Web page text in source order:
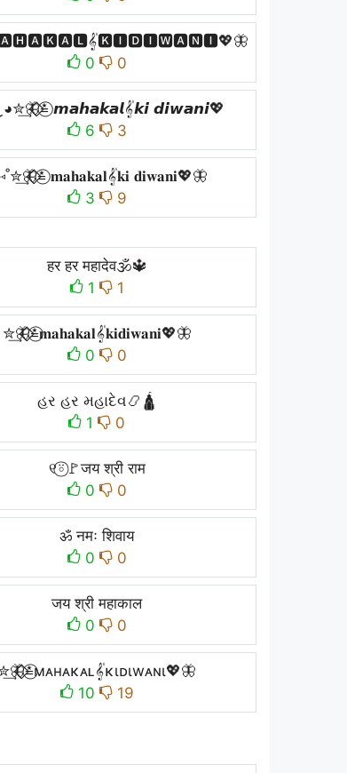
0
0
𝙢𝙖𝙝𝙖𝙠𝙖𝙡𝄟𝙠𝙞 𝙙𝙞𝙬𝙖𝙣𝙞💖
6
3
𝐦𝐚𝐡𝐚𝐤𝐚𝐥𝄟𝐤𝐢 𝐝𝐢𝐰𝐚𝐧𝐢💖🦋
3
9
हर हर महादेव🕉️🔱
1
1
✮͢🦋⃟⃟≛⃝𝐦𝐚𝐡𝐚𝐤𝐚𝐥𝄟𝐤𝐢𝐝𝐢𝐰𝐚𝐧𝐢💖🦋
0
0
હર હર મહાદેવ📿🛕
1
0
୧⍤⃝🚩जय श्री राम
0
0
ॐ नमः शिवाय
0
0
जय श्री महाकाल
0
0
10
19